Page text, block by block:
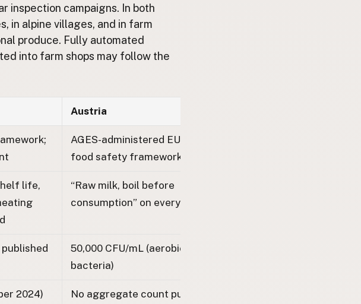
inspection campaigns. In both
in alpine villages, and in farm
produce. Fully automated
into farm shops may follow the
Austria
AGES-administered EU-aligned
food safety framework
life,
“Raw milk, boil before
consumption” on every machine
50,000 CFU/mL (aerobic mesophilic
bacteria)
2024)
No aggregate count published by